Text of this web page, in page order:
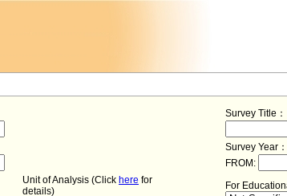
Survey Title：
Survey Year：
FROM:
Unit of Analysis (Click here for
details)
For